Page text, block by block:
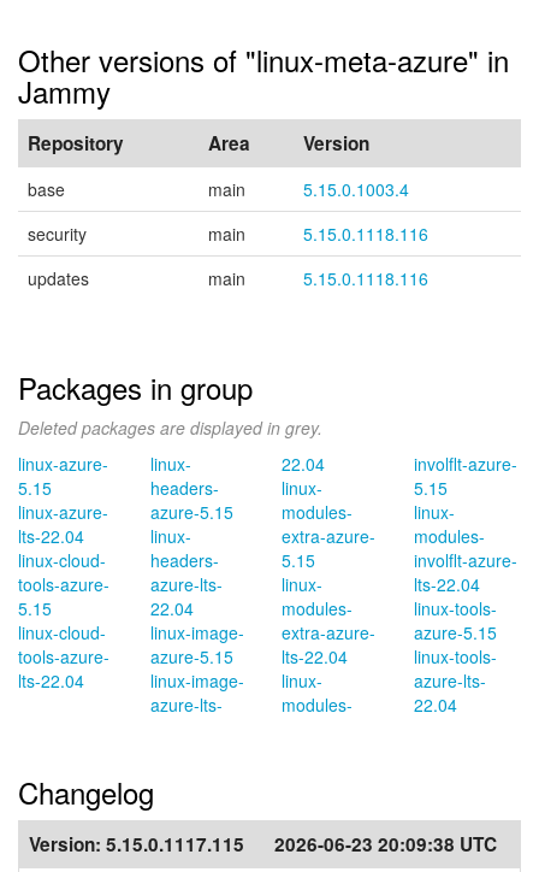
Other versions of "linux-meta-azure" in
Jammy
Repository Area Version
base main
5.15.0.1003.4
security
main
5.15.0.1118.116
updates
main 5.15.0.1118.116
Packages in group
Deleted packages are displayed in grey.
linux-azure-
5.15
linux-azure-
lts-22.04
linux-cloud-
tools-azure-
5.15
linux-cloud-
tools-azure-
lts-22.04
linux-
headers-
azure-5.15
linux-
headers-
azure-lts-
22.04
linux-image-
azure-5.15
linux-image-
azure-lts-
22.04
linux-
modules-
extra-azure-
5.15
linux-
modules-
extra-azure-
lts-22.04
linux-
modules-
involflt-azure-
5.15
linux-
modules-
involflt-azure-
lts-22.04
linux-tools-
azure-5.15
linux-tools-
azure-lts-
22.04
Changelog
Version: 5.15.0.1117.115 2026-06-23 20:09:38 UTC